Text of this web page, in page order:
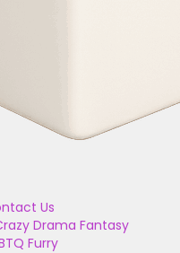
Us
Drama Fantasy
Furry